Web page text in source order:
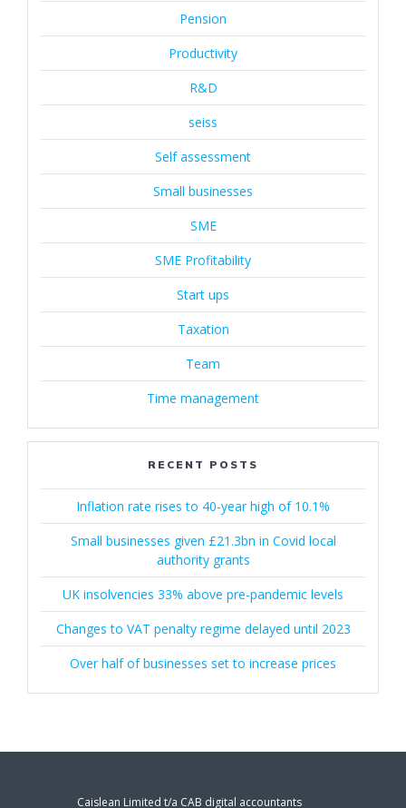
Pension
Productivity
R&D
seiss
Self assessment
Small businesses
SME
SME Profitability
Start ups
Taxation
Team
Time management
RECENT POSTS
Inflation rate rises to 40-year high of 10.1%
Small businesses given £21.3bn in Covid local
authority grants
UK insolvencies 33% above pre-pandemic levels
Changes to VAT penalty regime delayed until 2023
Over half of businesses set to increase prices
Caislean Limited t/a CAB digital accountants